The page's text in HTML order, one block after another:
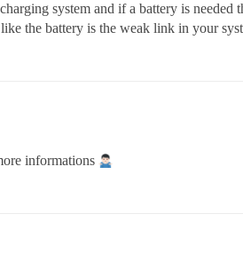
system and if a battery is
the battery is the weak link in your
informations